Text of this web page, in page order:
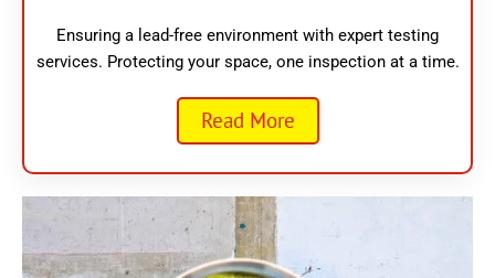
Ensuring a lead-free environment with expert testing
services. Protecting your space, one inspection at a time.
Read More